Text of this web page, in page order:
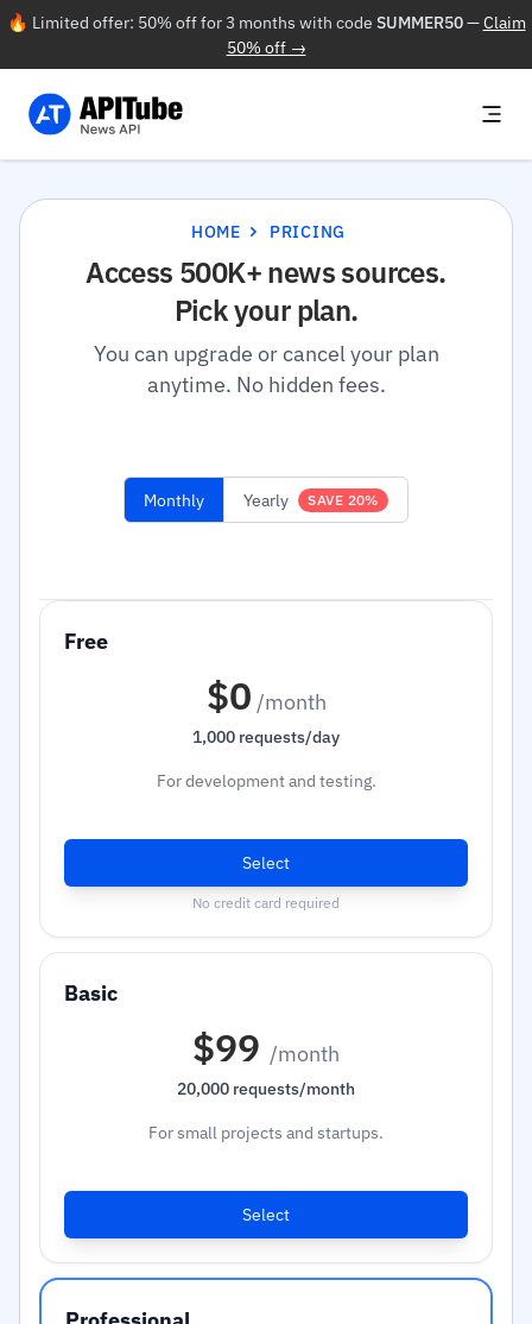
🔥 Limited offer: 50% off for 3 months with code SUMMER50—Claim
50% off →
HOME PRICING
Access 500K+ news sources.
Pick your plan.
You can upgrade or cancel your plan
anytime. No hidden fees.
Monthly Yearly SAVE 20%
$0 /month
1,000 requests/day
For development and testing.
Select
No credit card required
$99 /month
20,000 requests/month
For small projects and startups.
Select